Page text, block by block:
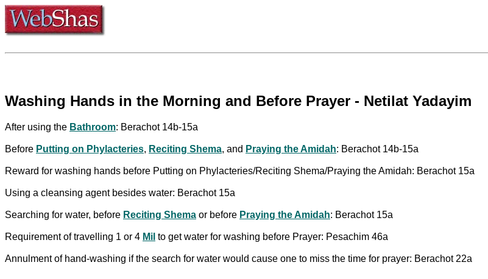
Washing Hands in the Morning and Before Prayer - Netilat Yadayim
After using the Bathroom: Berachot 14b-15a
Before Putting on Phylacteries, Reciting Shema, and Praying the Amidah: Berachot 14b-15a
Reward for washing hands before Putting on Phylacteries/Reciting Shema/Praying the Amidah: Berachot 15a
Using a cleansing agent besides water: Berachot 15a
Searching for water, before Reciting Shema or before Praying the Amidah: Berachot 15a
Requirement of travelling 1 or 4 Mil to get water for washing before Prayer: Pesachim 46a
Annulment of hand-washing if the search for water would cause one to miss the time for prayer: Berachot 22a